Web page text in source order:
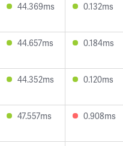
44.369ms 0.132ms
44.657ms 0.184ms
44.352ms 0.120ms
47.557ms 0.908ms